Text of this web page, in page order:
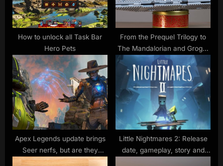
s
t
:
:
How to unlock all Task Bar
Hero Pets
From the Prequel Trilogy to
The Mandalorian and Grogu,
here are the Lego Star Wars
Prime Day deals I’d grab
Apex Legends update brings
Seer nerfs, but are they
enough?
Little Nightmares 2: Release
date, gameplay, story and